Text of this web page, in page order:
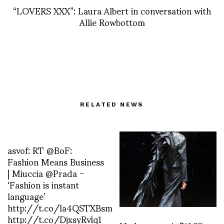
“LOVERS XXX”: Laura Albert in conversation with
Allie Rowbottom
RELATED NEWS
asvof: RT @BoF:
Fashion Means Business
| Miuccia @Prada –
‘Fashion is instant
language’
http://t.co/la4QSTXBsm